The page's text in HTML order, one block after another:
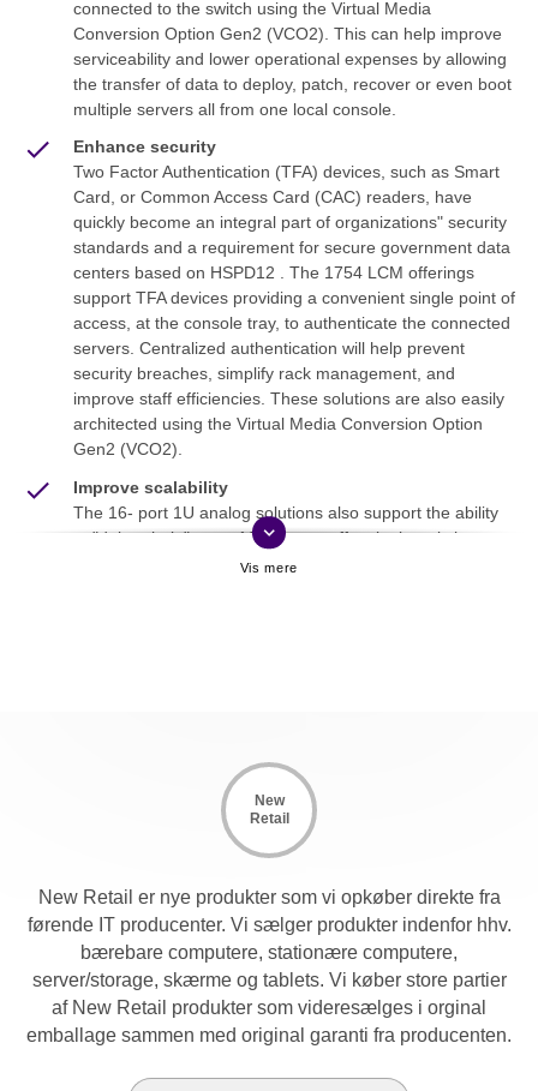
keyboard_arrow_down
connected to the switch using the Virtual Media
Conversion Option Gen2 (VCO2). This can help improve
serviceability and lower operational expenses by allowing
the transfer of data to deploy, patch, recover or even boot
multiple servers all from one local console.
Enhance security
Two Factor Authentication (TFA) devices, such as Smart
Card, or Common Access Card (CAC) readers, have
quickly become an integral part of organizations" security
standards and a requirement for secure government data
centers based on HSPD12 . The 1754 LCM offerings
support TFA devices providing a convenient single point of
access, at the console tray, to authenticate the connected
servers. Centralized authentication will help prevent
security breaches, simplify rack management, and
improve staff efficiencies. These solutions are also easily
architected using the Virtual Media Conversion Option
Gen2 (VCO2).
Improve scalability
The 16- port 1U analog solutions also support the ability
to "daisy chain" up to 16 systems off a single switch port
when used with existing UCO or KCOs and tier or
New
Retail
New Retail er nye produkter som vi opkøber direkte fra
førende IT producenter. Vi sælger produkter indenfor hhv.
bærebare computere, stationære computere,
server/storage, skærme og tablets. Vi køber store partier
af New Retail produkter som videresælges i orginal
emballage sammen med original garanti fra producenten.